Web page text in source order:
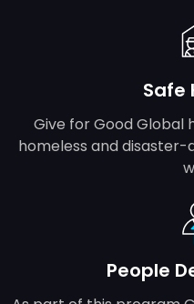
Safe
Give for Good Global
homeless and
People